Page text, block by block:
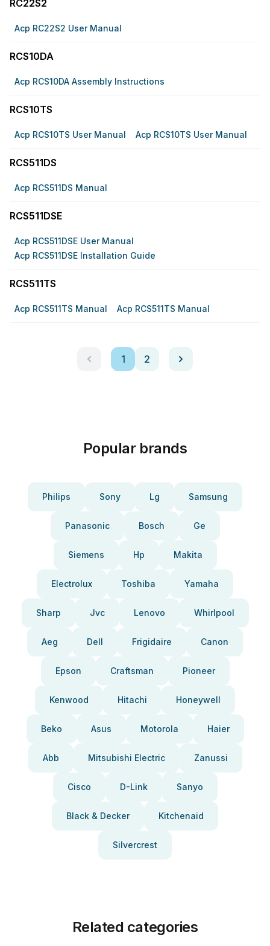
RC22S2
Acp RC22S2 User Manual
RCS10DA
Acp RCS10DA Assembly Instructions
RCS10TS
Acp RCS10TS User Manual Acp RCS10TS User Manual
RCS511DS
Acp RCS511DS Manual
RCS511DSE
Acp RCS511DSE User Manual
Acp RCS511DSE Installation Guide
RCS511TS
Acp RCS511TS Manual Acp RCS511TS Manual
1 2
Popular brands
Philips Sony Lg Samsung
Panasonic Bosch Ge
Siemens Hp Makita
Electrolux Toshiba Yamaha
Sharp Jvc Lenovo Whirlpool
Aeg Dell Frigidaire Canon
Epson Craftsman Pioneer
Kenwood Hitachi Honeywell
Beko Asus Motorola Haier
Abb Mitsubishi Electric Zanussi
Cisco D-Link Sanyo
Black & Decker Kitchenaid
Silvercrest
Related categories